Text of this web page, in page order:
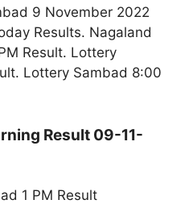
9 November 2022
Results. Nagaland
Result. Lottery
Lottery Sambad 8:00
Result 09-11-
1 PM Result